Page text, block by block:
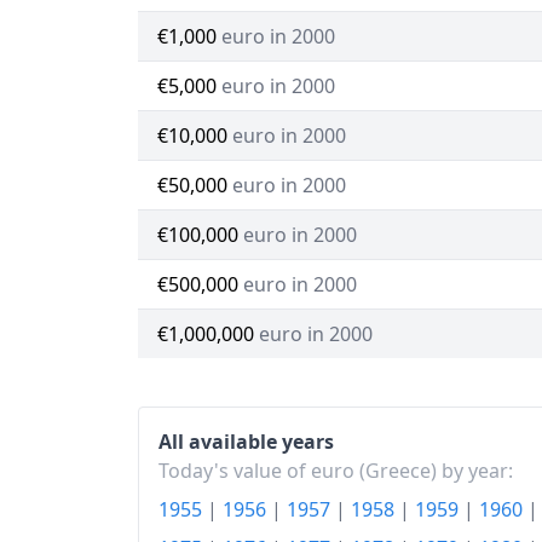
€1,000 euro in 2000
€5,000 euro in 2000
€10,000 euro in 2000
€50,000 euro in 2000
€100,000 euro in 2000
€500,000 euro in 2000
€1,000,000 euro in 2000
All available years
Today's value of euro (Greece) by year:
1955 | 1956 | 1957 | 1958 | 1959 | 1960 |